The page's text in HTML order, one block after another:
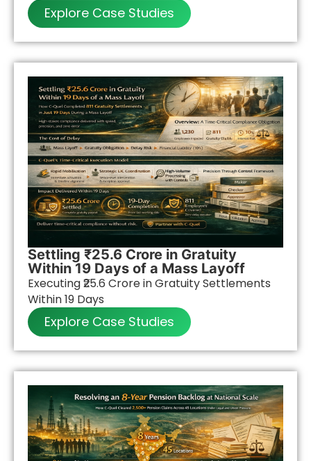
Explore Case Studies
Settling ₹25.6 Crore in Gratuity
Within 19 Days of a Mass Layoff
Executing ₹25.6 Crore in Gratuity Settlements
Within 19 Days
Explore Case Studies